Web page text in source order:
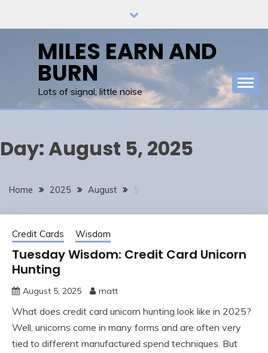
MILES EARN AND
BURN
Lots of signal, little noise
Day:August 5, 2025
Home 2025 August 5
Credit Cards Wisdom
Tuesday Wisdom: Credit Card Unicorn
Hunting
August 5, 2025 matt
What does credit card unicorn hunting look like in 2025?
Well, unicorns come in many forms and are often very
tied to different manufactured spend techniques. But